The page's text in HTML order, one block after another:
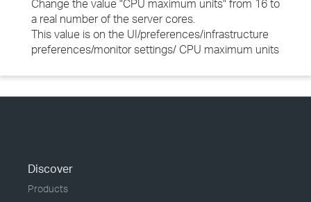
Change the value "CPU maximum units" from 16 to
a real number of the server cores.
This value is on the UI/preferences/infrastructure
preferences/monitor settings/ CPU maximum units
Discover
Products